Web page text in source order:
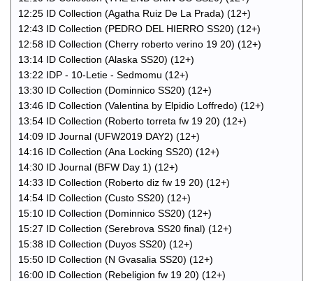
12:25 ID Collection (Agatha Ruiz De La Prada) (12+)
12:43 ID Collection (PEDRO DEL HIERRO SS20) (12+)
12:58 ID Collection (Cherry roberto verino 19 20) (12+)
13:14 ID Collection (Alaska SS20) (12+)
13:22 IDP - 10-Letie - Sedmomu (12+)
13:30 ID Collection (Dominnico SS20) (12+)
13:46 ID Collection (Valentina by Elpidio Loffredo) (12+)
13:54 ID Collection (Roberto torreta fw 19 20) (12+)
14:09 ID Journal (UFW2019 DAY2) (12+)
14:16 ID Collection (Ana Locking SS20) (12+)
14:30 ID Journal (BFW Day 1) (12+)
14:33 ID Collection (Roberto diz fw 19 20) (12+)
14:54 ID Collection (Custo SS20) (12+)
15:10 ID Collection (Dominnico SS20) (12+)
15:27 ID Collection (Serebrova SS20 final) (12+)
15:38 ID Collection (Duyos SS20) (12+)
15:50 ID Collection (N Gvasalia SS20) (12+)
16:00 ID Collection (Rebeligion fw 19 20) (12+)